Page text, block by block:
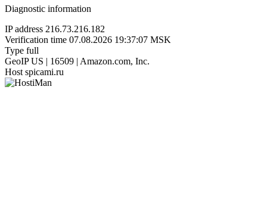
Diagnostic information
IP address 216.73.216.182
Verification time 07.08.2026 19:37:07 MSK
Type full
GeoIP US | 16509 | Amazon.com, Inc.
Host spicami.ru